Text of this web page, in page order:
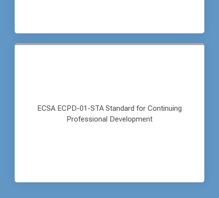
ECSA ECPD-01-STA Standard for Continuing
Professional Development